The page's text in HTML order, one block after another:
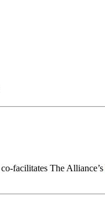
facilitates The Alliance’s